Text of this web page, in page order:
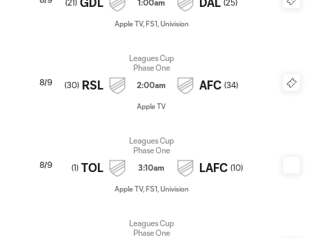
(21) 1:00am (25)
Apple TV, FS1, Univision
8/9
Leagues Cup
Phase One
(30) RSL 2:00am AFC (34)
Apple TV
8/9
Leagues Cup
Phase One
(1) TOL 3:10am LAFC (10)
Apple TV, FS1, Univision
Leagues Cup
Phase One